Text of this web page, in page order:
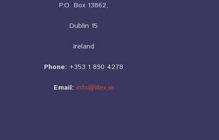
P.O. Box 13862,
Dublin 15
Ireland
Phone: +353 1 890 4278
Email: info@iilex.ie